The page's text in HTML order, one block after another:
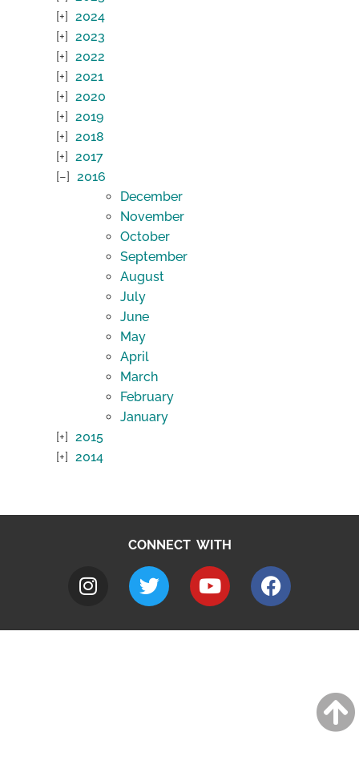
2024
2023
2022
2021
2020
2019
2018
2017
2016
December
November
October
September
August
July
June
May
April
March
February
January
2015
2014
CONNECT WITH